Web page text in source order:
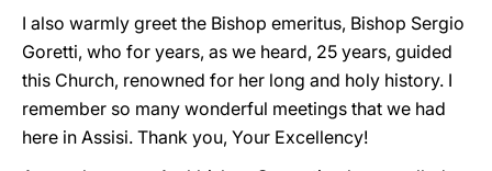
I also warmly greet the Bishop emeritus, Bishop Sergio
Goretti, who for years, as we heard, 25 years, guided
this Church, renowned for her long and holy history. I
remember so many wonderful meetings that we had
here in Assisi. Thank you, Your Excellency!